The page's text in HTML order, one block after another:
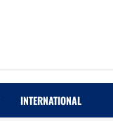
INTERNATIONAL